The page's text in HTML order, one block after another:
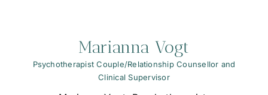
Marianna Vogt
Psychotherapist Couple/Relationship Counsellor and
Clinical Supervisor